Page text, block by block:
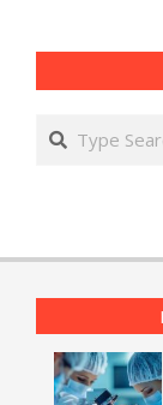
Search